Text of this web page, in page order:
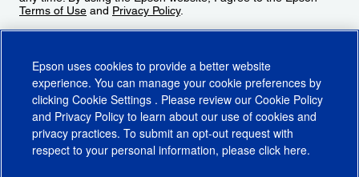
Terms of Use and Privacy Policy.
Epson uses cookies to provide a better website
experience. You can manage your cookie preferences by
clicking Cookie Settings . Please review our Cookie Policy
and Privacy Policy to learn about our use of cookies and
privacy practices. To submit an opt-out request with
respect to your personal information, please click here.